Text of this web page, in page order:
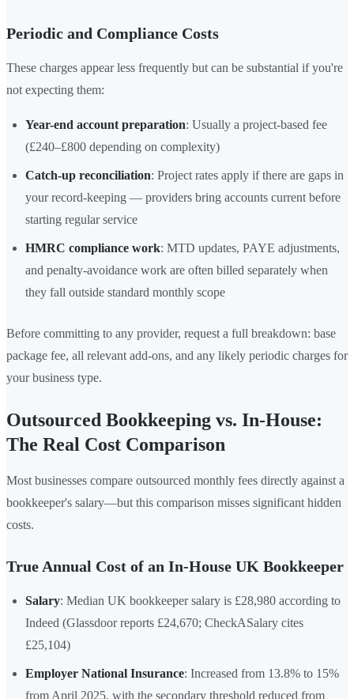
Periodic and Compliance Costs
These charges appear less frequently but can be substantial if you're
not expecting them:
Year-end account preparation: Usually a project-based fee
(£240–£800 depending on complexity)
Catch-up reconciliation: Project rates apply if there are gaps in
your record-keeping — providers bring accounts current before
starting regular service
HMRC compliance work: MTD updates, PAYE adjustments,
and penalty-avoidance work are often billed separately when
they fall outside standard monthly scope
Before committing to any provider, request a full breakdown: base
package fee, all relevant add-ons, and any likely periodic charges for
your business type.
Outsourced Bookkeeping vs. In-House:
The Real Cost Comparison
Most businesses compare outsourced monthly fees directly against a
bookkeeper's salary—but this comparison misses significant hidden
costs.
True Annual Cost of an In-House UK Bookkeeper
Salary: Median UK bookkeeper salary is £28,980 according to
Indeed (Glassdoor reports £24,670; CheckASalary cites
£25,104)
Employer National Insurance: Increased from 13.8% to 15%
from April 2025, with the secondary threshold reduced from